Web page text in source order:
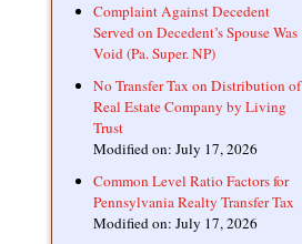
Complaint Against Decedent
Served on Decedent’s Spouse Was
Void (Pa. Super. NP)
No Transfer Tax on Distribution of
Real Estate Company by Living
Trust
Modified on: July 17, 2026
Common Level Ratio Factors for
Pennsylvania Realty Transfer Tax
Modified on: July 17, 2026